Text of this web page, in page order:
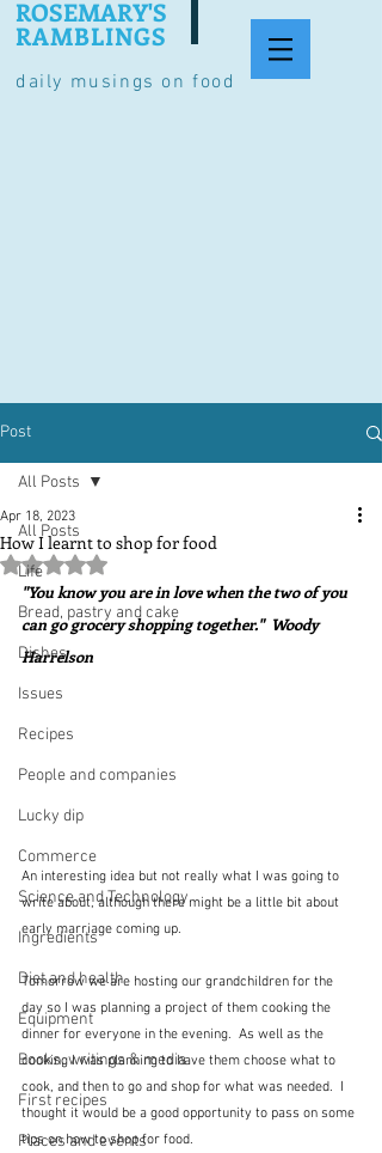
daily musings on food
ROSEMARY'S
RAMBLINGS
Post
All Posts
Life
Bread, pastry and cake
Dishes
Issues
Recipes
People and companies
Lucky dip
Commerce
Science and Technology
Ingredients
Diet and health
Equipment
Books, writings & media
First recipes
Places and events
All Posts
How I learnt to shop for food
Apr 18, 2023
Rated NaN out of 5 stars.
"You know you are in love when the two of you
can go grocery shopping together."  Woody
Harrelson
An interesting idea but not really what I was going to
write about, although there might be a little bit about
early marriage coming up.
Tomorrow we are hosting our grandchildren for the
day so I was planning a project of them cooking the
dinner for everyone in the evening.  As well as the
cooking I was planning to have them choose what to
cook, and then to go and shop for what was needed.  I
thought it would be a good opportunity to pass on some
tips on how to shop for food.